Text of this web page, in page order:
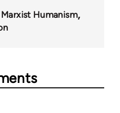
Marxist Humanism